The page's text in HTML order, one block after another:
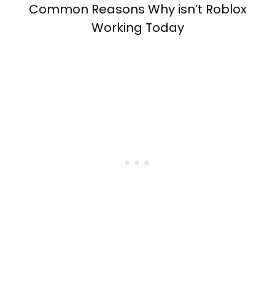
Common Reasons Why isn’t Roblox
Working Today